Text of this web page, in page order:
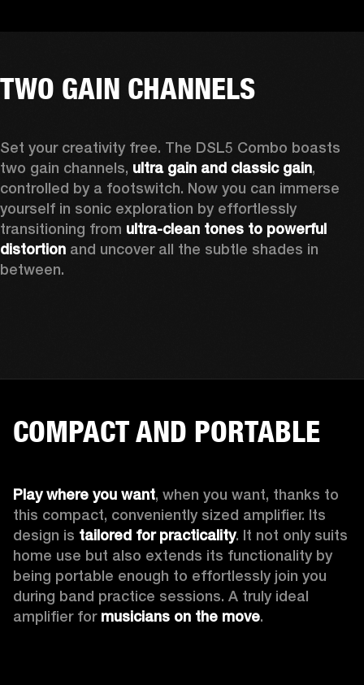
TWO GAIN CHANNELS
Set your creativity free. The DSL5 Combo boasts
two gain channels, ultra gain and classic gain,
controlled by a footswitch. Now you can immerse
yourself in sonic exploration by effortlessly
transitioning from ultra-clean tones to powerful
distortion and uncover all the subtle shades in
between.
COMPACT AND PORTABLE
Play where you want, when you want, thanks to
this compact, conveniently sized amplifier. Its
design is tailored for practicality. It not only suits
home use but also extends its functionality by
being portable enough to effortlessly join you
during band practice sessions. A truly ideal
amplifier for musicians on the move.